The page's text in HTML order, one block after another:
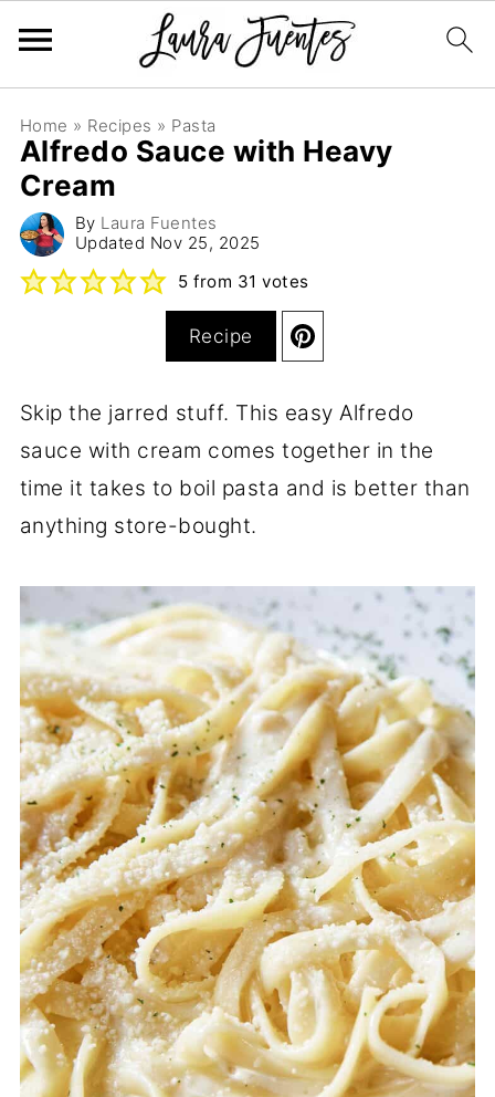
Home » Recipes » Pasta
Alfredo Sauce with Heavy
Cream
By Laura Fuentes
Updated Nov 25, 2025
5 from 31 votes
Recipe
Skip the jarred stuff. This easy Alfredo
sauce with cream comes together in the
time it takes to boil pasta and is better than
anything store-bought.